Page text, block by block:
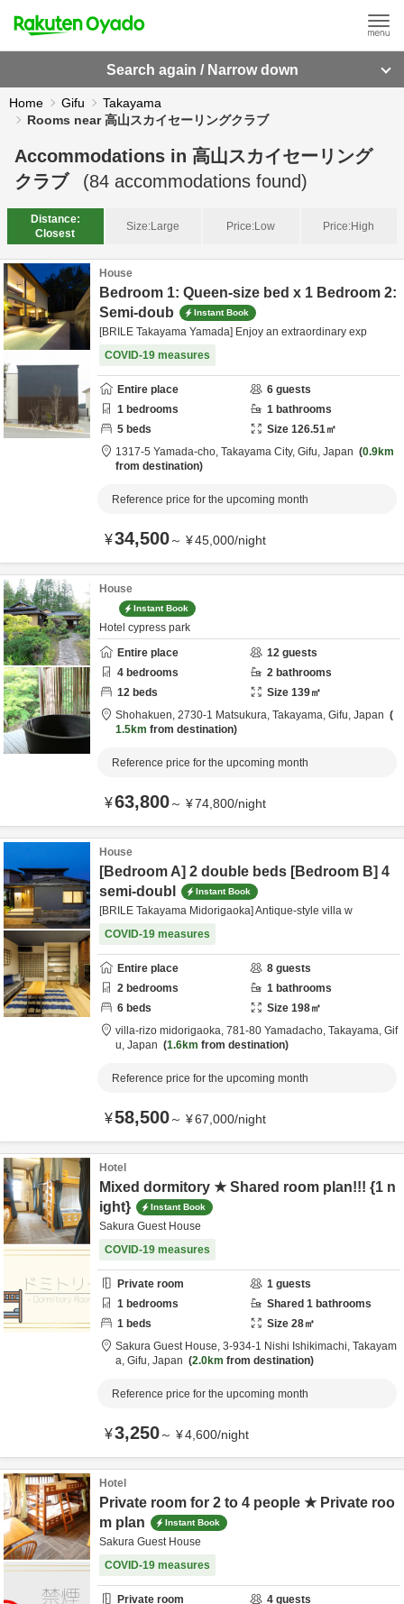
Search again / Narrow down
Home Gifu
Takayama
Rooms near 高山スカイセーリングクラブ
Accommodations in 高山スカイセーリング
クラブ
(84 accommodations found)
Distance:
Closest
Size:Large Price:Low Price:High
House
Bedroom 1: Queen-size bed x 1 Bedroom 2:
Semi-doub
Instant Book
[BRILE Takayama Yamada] Enjoy an extraordinary exp
COVID-19 measures
Entire place 6 guests
1 bedrooms 1 bathrooms
5 beds Size 126.51㎡
1317-5 Yamada-cho, Takayama City, Gifu, Japan
0.9km
from destination
Reference price for the upcoming month
¥34,500～ ¥45,000/night
House
Instant Book
Hotel cypress park
Entire place
12 guests
4 bedrooms 2 bathrooms
12 beds Size 139㎡
Shohakuen, 2730-1 Matsukura, Takayama, Gifu, Japan
1.5km from destination
Reference price for the upcoming month
¥63,800～ ¥74,800/night
House
[Bedroom A] 2 double beds [Bedroom B] 4
semi-doubl
Instant Book
[BRILE Takayama Midorigaoka] Antique-style villa w
COVID-19 measures
Entire place 8 guests
2 bedrooms 1 bathrooms
6 beds Size 198㎡
villa-rizo midorigaoka, 781-80 Yamadacho, Takayama, Gif
u, Japan 1.6km from destination
Reference price for the upcoming month
¥58,500～ ¥67,000/night
Hotel
Mixed dormitory ★ Shared room plan!!! {1 n
ight}
Instant Book
Sakura Guest House
COVID-19 measures
Private room 1 guests
1 bedrooms Shared 1 bathrooms
1 beds Size 28㎡
Sakura Guest House, 3-934-1 Nishi Ishikimachi, Takayam
a, Gifu, Japan 2.0km from destination
Reference price for the upcoming month
¥3,250～ ¥4,600/night
Hotel
Private room for 2 to 4 people ★ Private roo
m plan
Instant Book
Sakura Guest House
COVID-19 measures
Private room 4 guests